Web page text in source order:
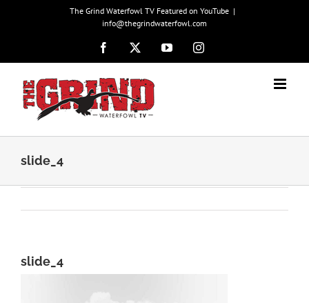
The Grind Waterfowl TV Featured on YouTube |
info@thegrindwaterfowl.com
Facebook YouTubeInstagram
slide_4
slide_4